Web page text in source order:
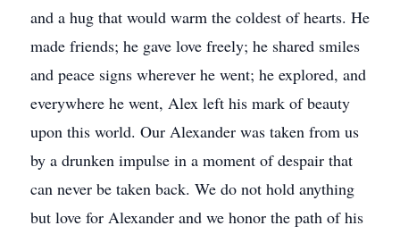
and a hug that would warm the coldest of hearts. He
made friends; he gave love freely; he shared smiles
and peace signs wherever he went; he explored, and
everywhere he went, Alex left his mark of beauty
upon this world. Our Alexander was taken from us
by a drunken impulse in a moment of despair that
can never be taken back. We do not hold anything
but love for Alexander and we honor the path of his